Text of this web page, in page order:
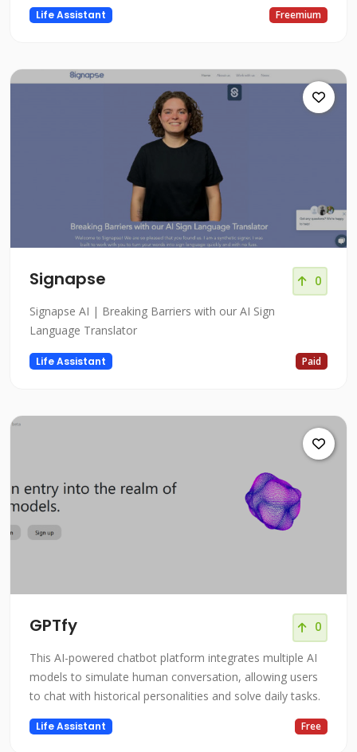
Life Assistant Freemium
Signapse 0
Signapse AI | Breaking Barriers with our AI Sign
Language Translator
Life Assistant Paid
GPTfy 0
This AI-powered chatbot platform integrates multiple AI
models to simulate human conversation, allowing users
to chat with historical personalities and solve daily tasks.
Life Assistant Free